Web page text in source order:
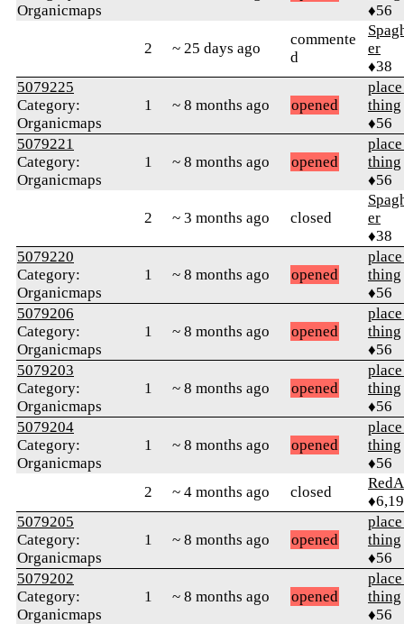
Organicmaps
♦56
2 ~ 25 days ago
commente
d
er
♦38
5079225
Category:
Organicmaps
1 ~ 8 months ago opened
thing
♦56
5079221
Category:
Organicmaps
1 ~ 8 months ago opened
thing
♦56
2 ~ 3 months ago closed
er
♦38
5079220
Category:
Organicmaps
1 ~ 8 months ago opened
thing
♦56
5079206
Category:
Organicmaps
1 ~ 8 months ago opened
thing
♦56
5079203
Category:
Organicmaps
1 ~ 8 months ago opened
thing
♦56
5079204
Category:
Organicmaps
1 ~ 8 months ago opened
thing
♦56
2
~ 4 months ago closed
5079205
Category:
Organicmaps
1 ~ 8 months ago opened
thing
♦56
5079202
Category:
Organicmaps
1 ~ 8 months ago opened
thing
♦56